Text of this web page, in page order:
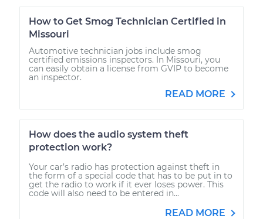
How to Get Smog Technician Certified in
Missouri
Automotive technician jobs include smog
certified emissions inspectors. In Missouri, you
can easily obtain a license from GVIP to become
an inspector.
READ MORE
How does the audio system theft
protection work?
Your car’s radio has protection against theft in
the form of a special code that has to be put in to
get the radio to work if it ever loses power. This
code will also need to be entered in...
READ MORE